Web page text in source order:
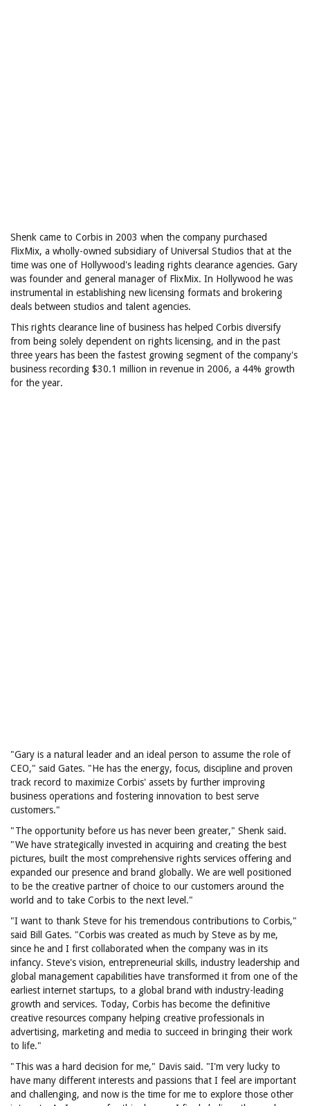
Shenk came to Corbis in 2003 when the company purchased
FlixMix, a wholly-owned subsidiary of Universal Studios that at the
time was one of Hollywood's leading rights clearance agencies. Gary
was founder and general manager of FlixMix. In Hollywood he was
instrumental in establishing new licensing formats and brokering
deals between studios and talent agencies.
This rights clearance line of business has helped Corbis diversify
from being solely dependent on rights licensing, and in the past
three years has been the fastest growing segment of the company's
business recording $30.1 million in revenue in 2006, a 44% growth
for the year.
"Gary is a natural leader and an ideal person to assume the role of
CEO," said Gates. "He has the energy, focus, discipline and proven
track record to maximize Corbis' assets by further improving
business operations and fostering innovation to best serve
customers."
"The opportunity before us has never been greater," Shenk said.
"We have strategically invested in acquiring and creating the best
pictures, built the most comprehensive rights services offering and
expanded our presence and brand globally. We are well positioned
to be the creative partner of choice to our customers around the
world and to take Corbis to the next level."
"I want to thank Steve for his tremendous contributions to Corbis,"
said Bill Gates. "Corbis was created as much by Steve as by me,
since he and I first collaborated when the company was in its
infancy. Steve's vision, entrepreneurial skills, industry leadership and
global management capabilities have transformed it from one of the
earliest internet startups, to a global brand with industry-leading
growth and services. Today, Corbis has become the definitive
creative resources company helping creative professionals in
advertising, marketing and media to succeed in bringing their work
to life."
"This was a hard decision for me," Davis said. "I'm very lucky to
have many different interests and passions that I feel are important
and challenging, and now is the time for me to explore those other